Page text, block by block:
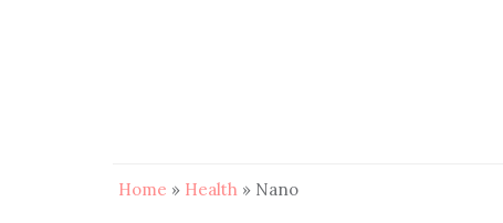
Home » Health » Nano